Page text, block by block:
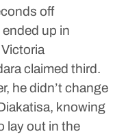
off
up in
claimed third.
he didn’t change
knowing
lay out in the